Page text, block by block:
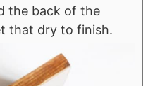
the back of the
that dry to finish.